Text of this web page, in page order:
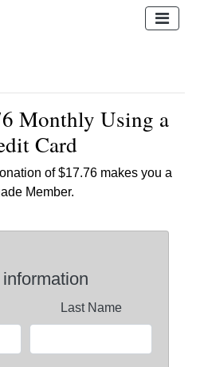
Monthly Using a
Card
of $17.76 makes you a
Member.
Last Name